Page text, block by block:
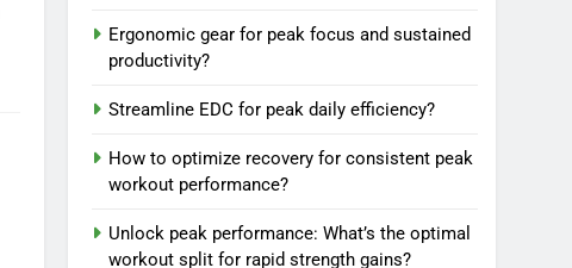
Ergonomic gear for peak focus and sustained
productivity?
Streamline EDC for peak daily efficiency?
How to optimize recovery for consistent peak
workout performance?
Unlock peak performance: What’s the optimal
workout split for rapid strength gains?